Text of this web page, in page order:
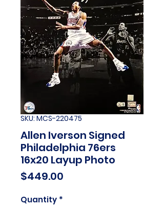
SKU: MCS-220475
Allen Iverson Signed
Philadelphia 76ers
16x20 Layup Photo
$449.00
Quantity *